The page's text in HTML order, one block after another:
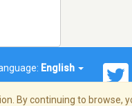
English
By continuing to browse,